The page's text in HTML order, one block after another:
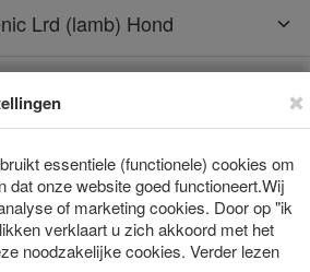
Lrd (lamb) Hond
Lrd (lamb) Kat
Rrd (rabbit) Hond
Rrd (rabbit) Kat